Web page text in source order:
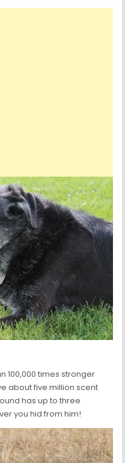
100,000 times stronger
about five million scent
has up to three
you hid from him!